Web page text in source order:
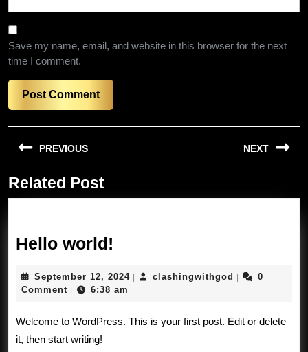
Save my name, email, and website in this browser for the next
time I comment.
Post
navigation
PREVIOUS
Previous
post:
NEXT
post:
Related Post
Hello world!
September 12, 2024September
clashingwithgod
0
Comment
6:38 am
Welcome to WordPress. This is your first post. Edit or delete
it, then start writing!